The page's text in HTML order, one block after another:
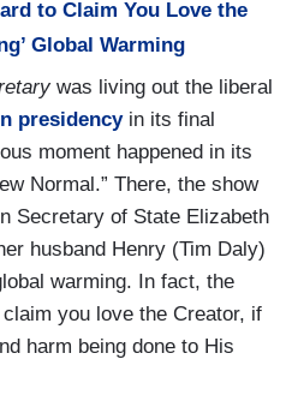
to Claim You Love the
Global Warming
was living out the liberal
presidencyin its final
moment happened in its
Normal.” There, the show
Secretary of State Elizabeth
husband Henry (Tim Daly)
warming. In fact, the
you love the Creator, if
harm being done to His